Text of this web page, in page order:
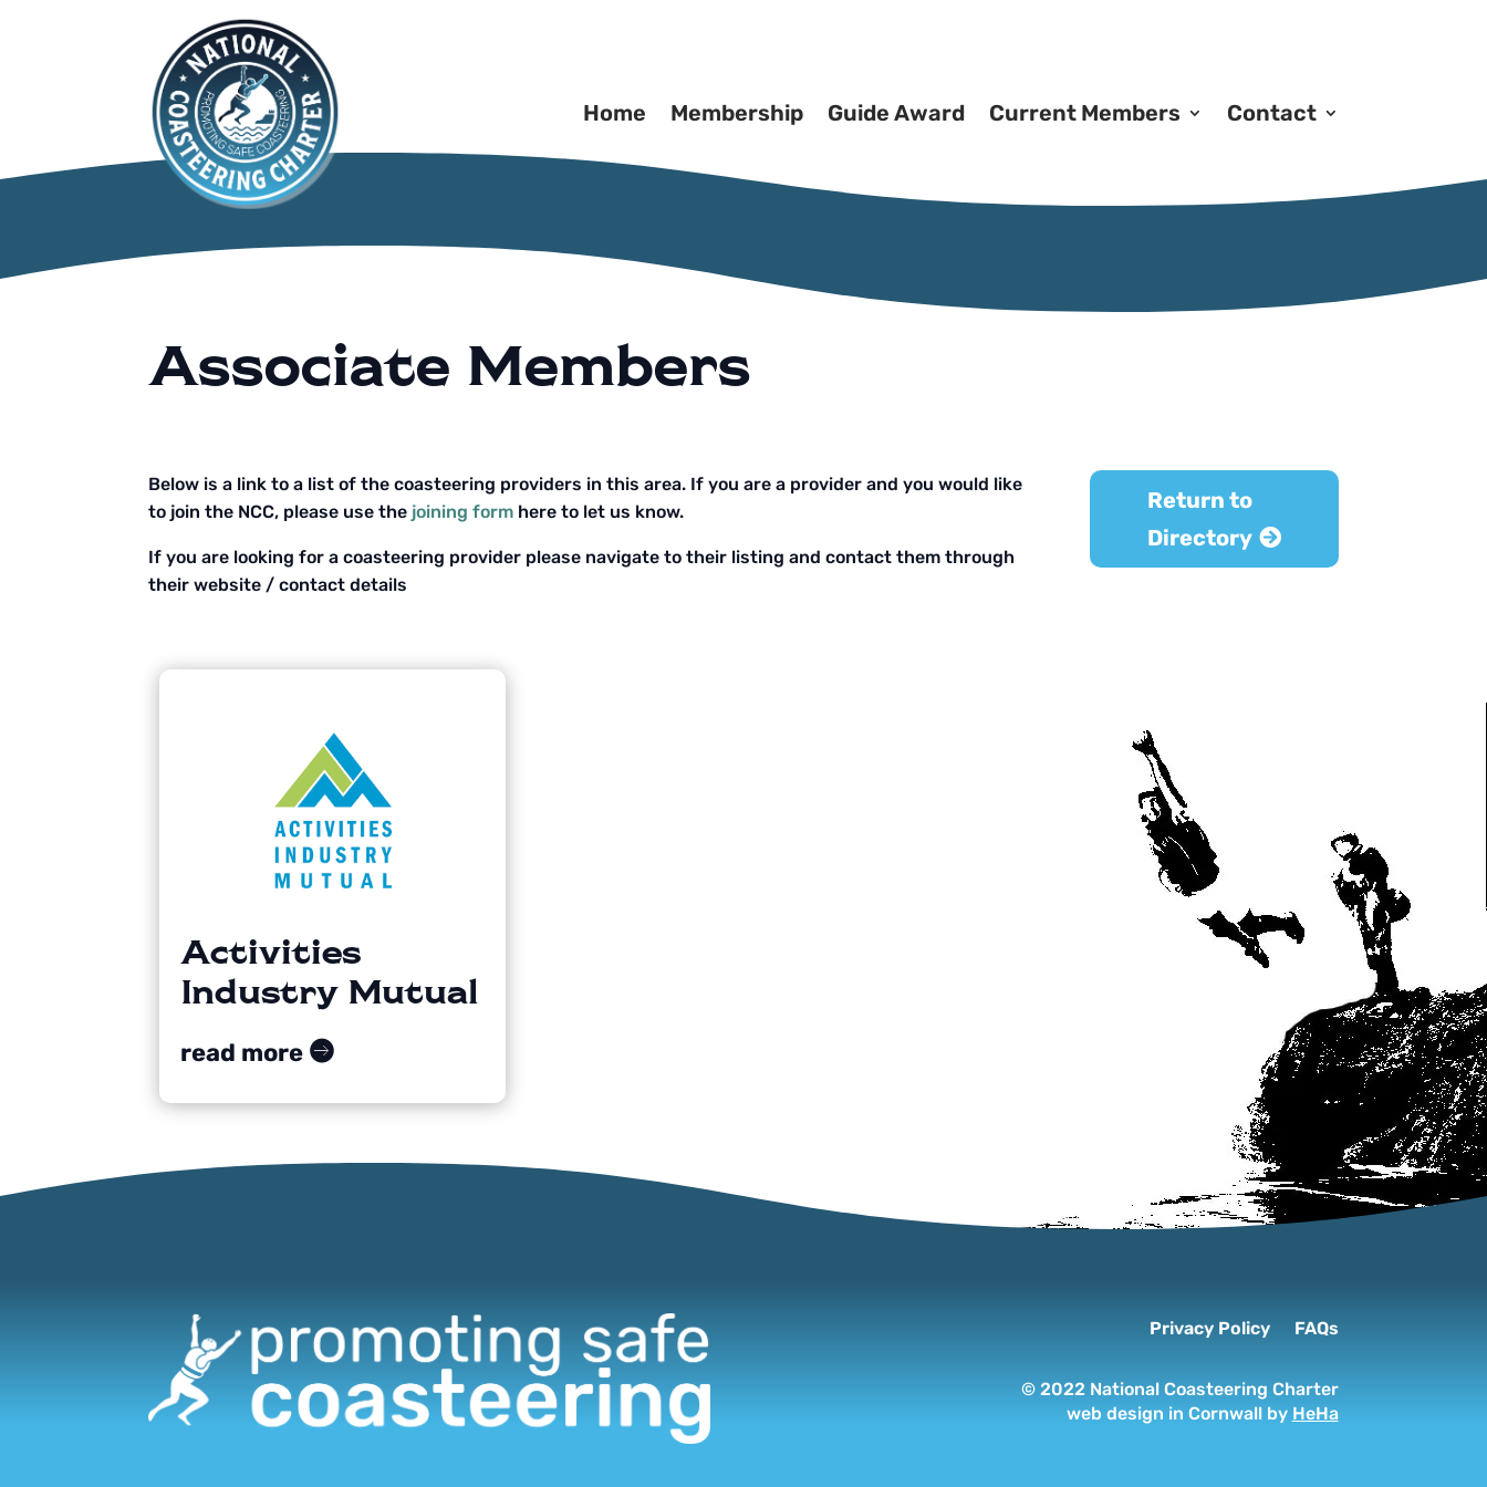
Home Membership Guide Award Current Members Contact
Associate Members
Below is a link to a list of the coasteering providers in this area. If you are a provider and you would like
to join the NCC, please use the joining form here to let us know.
If you are looking for a coasteering provider please navigate to their listing and contact them through
their website / contact details
Return to
Directory
Activities
Industry Mutual
read more
Privacy Policy FAQs
© 2022 National Coasteering Charter
web design in Cornwall by HeHa